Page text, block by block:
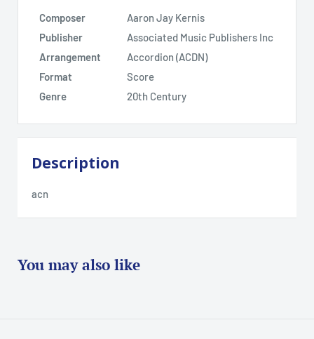
Composer
Aaron Jay Kernis
Publisher
Associated Music Publishers Inc
Arrangement
Accordion (ACDN)
Format
Score
Genre
20th Century
Description
acn
You may also like